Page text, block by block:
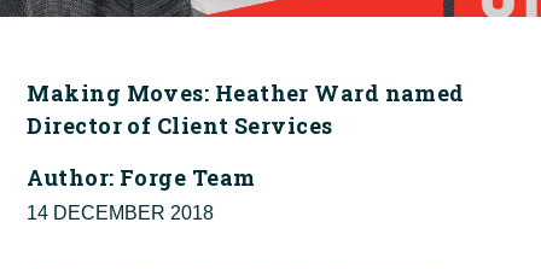
Making Moves: Heather Ward named
Director of Client Services
Author: Forge Team
14 DECEMBER 2018